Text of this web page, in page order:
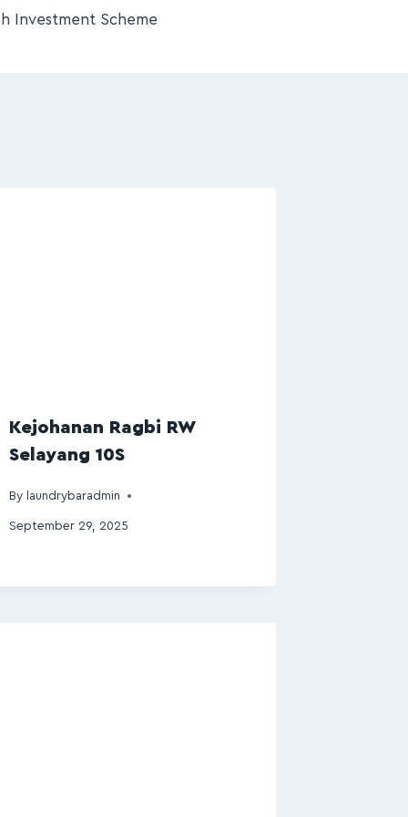
Investment Scheme
Kejohanan Ragbi RW
Selayang 10S
By laundrybaradmin
September 29, 2025